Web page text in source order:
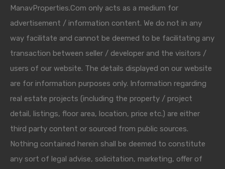
ManavProperties.Com only acts as a medium for
advertisement / information content. We do not in any
way facilitate and cannot be deemed to be facilitating any
transaction between seller / developer and the visitors /
users of our website. The details displayed on our website
are for information purposes only. Information regarding
real estate projects (including the property / project
detail, listings, floor area, location, price etc.) are either
third party content or sourced from public sources.
Nothing contained herein shall be deemed to constitute
any sort of legal advise, solicitation, marketing, offer of